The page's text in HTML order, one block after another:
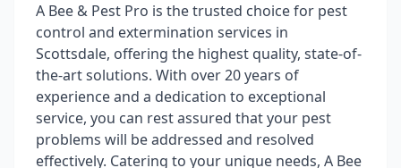
A Bee & Pest Pro is the trusted choice for pest
control and extermination services in
Scottsdale, offering the highest quality, state-of-
the-art solutions. With over 20 years of
experience and a dedication to exceptional
service, you can rest assured that your pest
problems will be addressed and resolved
effectively. Catering to your unique needs, A Bee